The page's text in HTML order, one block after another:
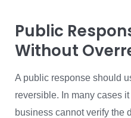
Public
Without
A public response should
reversible. In many cases
business cannot verify the